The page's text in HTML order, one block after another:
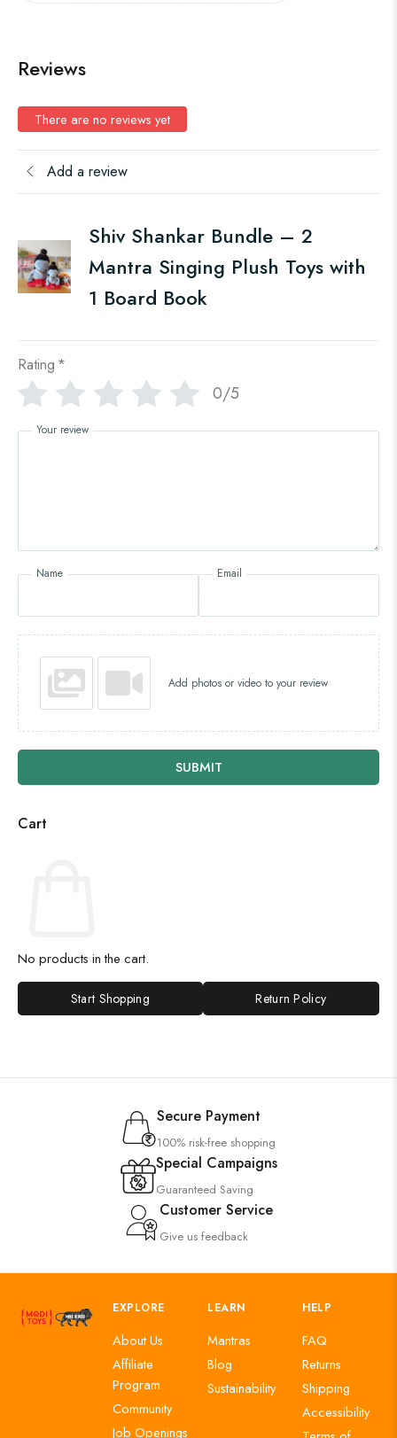
Cart
No products in the cart.
Start Shopping Return Policy
Reviews
There are no reviews yet
Add a review
Shiv Shankar Bundle – 2
Mantra Singing Plush Toys with
1 Board Book
Rating *
0/5
Your review
Name Email
Add photos or video to your review
SUBMIT
Secure Payment
100% risk-free shopping
Special Campaigns
Guaranteed Saving
Customer Service
Give us feedback
EXPLORE
About Us
Affiliate
Program
Community
Job Openings
LEARN
Mantras
Blog
Sustainability
HELP
FAQ
Returns
Shipping
Accessibility